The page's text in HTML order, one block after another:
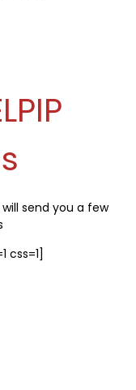
send you a few
css=1]